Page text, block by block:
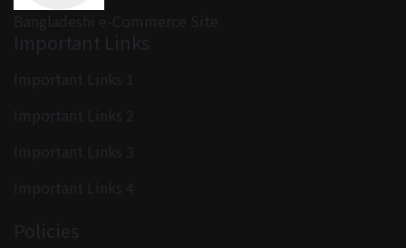
Bangladeshi e-Commerce Site
Important Links
Important Links 1
Important Links 2
Important Links 3
Important Links 4
Policies